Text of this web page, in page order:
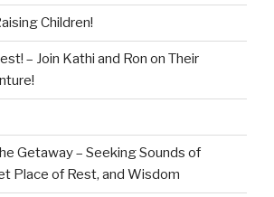
Children!
– Join Kathi and Ron on Their
Getaway – Seeking Sounds of
Place of Rest, and Wisdom